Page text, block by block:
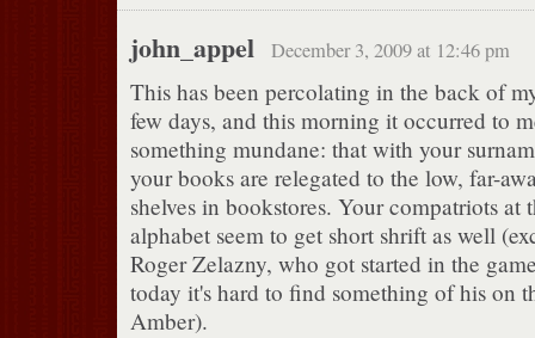
john_appel December 3, 2009 at 12:46 pm
This has been percolating in the back of
few days, and this morning it occurred to
something mundane: that with your
your books are relegated to the low, far-
shelves in bookstores. Your compatriots at
alphabet seem to get short shrift as well
Roger Zelazny, who got started in the
today it's hard to find something of his on
Amber).